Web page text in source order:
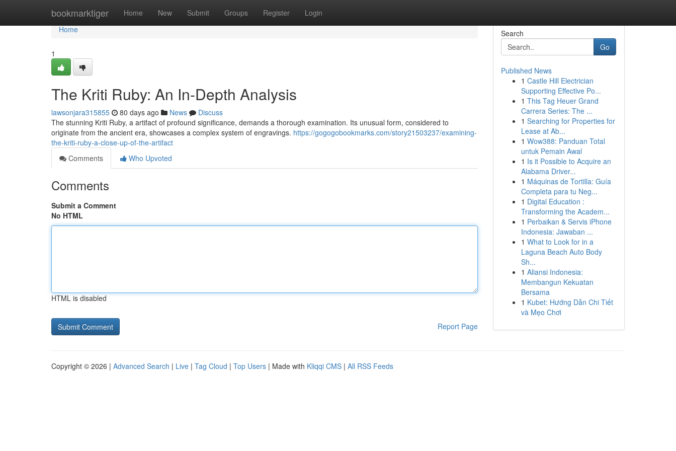
bookmarktiger Home New Submit Groups Register Login
Home
Home
1
The Kriti Ruby: An In-Depth Analysis
lawsonjara315855 80 days ago News
Discuss
The stunning Kriti Ruby, a artifact of profound significance, demands a thorough examination. Its unusual form, considered to
originate from the ancient era, showcases a complex system of engravings. https://gogogobookmarks.com/story21503237/examining-
the-kriti-ruby-a-close-up-of-the-artifact
Comments
Who Upvoted
Comments
Submit a Comment
No HTML
HTML is disabled
Report Page
Search
Go
Published News
1 Castle Hill Electrician
Supporting Effective Po...
1 This Tag Heuer Grand
Carrera Series: The ...
1 Searching for Properties for
Lease at Ab...
1 Wow388: Panduan Total
untuk Pemain Awal
1 Is it Possible to Acquire an
Alabama Driver...
1 Máquinas de Tortilla: Guía
Completa para tu Neg...
1 Digital Education :
Transforming the Academ...
1 Perbaikan & Servis iPhone
Indonesia: Jawaban ...
1 What to Look for in a
Laguna Beach Auto Body
Sh...
1 Aliansi Indonesia:
Membangun Kekuatan
Bersama
1 Kubet: Hướng Dẫn Chi Tiết
và Mẹo Chơi
Copyright © 2026 | Advanced Search | Live | Tag Cloud | Top Users | Made with Kliqqi CMS | All RSS Feeds